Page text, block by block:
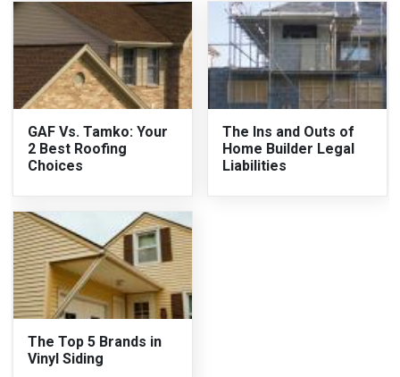
GAF Vs. Tamko: Your
2 Best Roofing
Choices
The Ins and Outs of
Home Builder Legal
Liabilities
The Top 5 Brands in
Vinyl Siding